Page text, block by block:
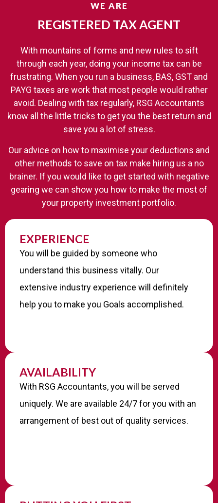
WE ARE
REGISTERED TAX AGENT​
With mountains of forms and new rules to sift
through each year, doing your income tax can be
frustrating. When you run a business, BAS, GST and
PAYG taxes are work that most people would rather
avoid. Dealing with tax regularly, RSG Accountants
know all the little tricks to get you the best return and
save you a lot of stress.
Our advice on how to maximise your deductions and
other methods to save on tax make hiring us a no
brainer. If you would like to get started with negative
gearing we can show you how to make the most of
your property investment portfolio.
EXPERIENCE​
You will be guided by someone who
understand this business vitally. Our
extensive industry experience will definitely
help you to make you Goals accomplished.
AVAILABILITY
With RSG Accountants, you will be served
uniquely. We are available 24/7 for you with an
arrangement of best out of quality services.